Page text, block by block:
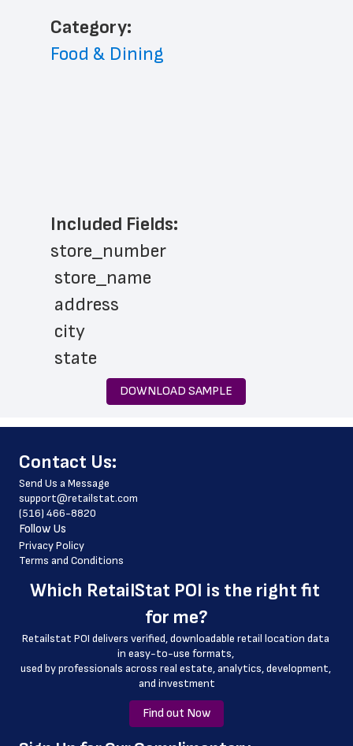
﻿Category:
Food & Dining
Included Fields:
store_number
store_name
address
city
state
zip_code
phone_number
website_address
country
country_code
county
longitude
geo_accuracy
DOWNLOAD SAMPLE
﻿Contact Us:
Send Us a Message
support@retailstat.com
(516) 466-8820
Follow Us
Privacy Policy
Terms and Conditions
Which RetailStat POI is the right fit
for me?
Retailstat POI delivers verified, downloadable retail location data
in easy-to-use formats,
﻿used by professionals across real estate, analytics, development,
and investment
Find out Now